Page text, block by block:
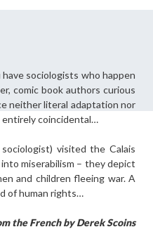
a few clicks!
sociologists who happen
comic book authors curious
neither literal adaptation nor
entirely coincidental…
visited the Calais
miserabilism – they depict
and children fleeing war. A
of human rights…
the French by Derek Scoins